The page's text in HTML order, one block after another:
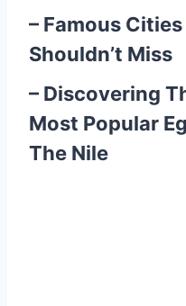
– Famous
Shouldn’t Miss
– Discovering
Most Popular
The Nile